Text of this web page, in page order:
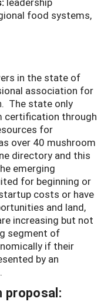
food systems,
in the state of
association for
The state only
certification through
for
over 40 mushroom
directory and this
emerging
for beginning or
costs or have
and land,
increasing but not
segment of
if their
by an
proposal: